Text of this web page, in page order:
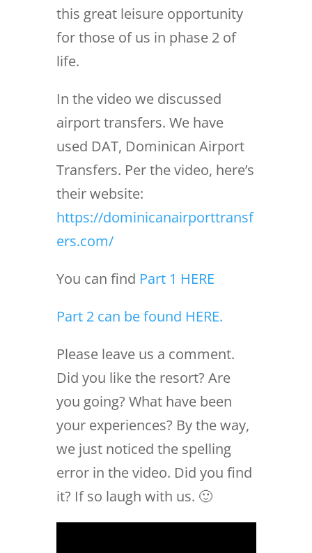
this great leisure opportunity
for those of us in phase 2 of
life.
In the video we discussed
airport transfers. We have
used DAT, Dominican Airport
Transfers. Per the video, here’s
their website:
https://dominicanairporttransf
ers.com/
You can find Part 1 HERE
Part 2 can be found HERE.
Please leave us a comment.
Did you like the resort? Are
you going? What have been
your experiences? By the way,
we just noticed the spelling
error in the video. Did you find
it? If so laugh with us. 🙂